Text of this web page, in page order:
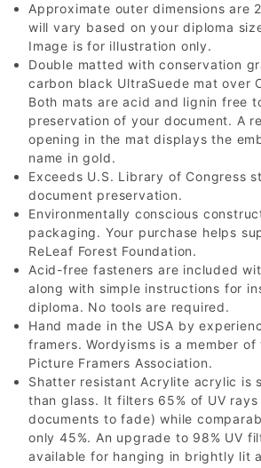
Approximate outer dimensions are
will vary based on your diploma
Image is for illustration only.
Double matted with conservation
carbon black UltraSuede mat over
Both mats are acid and lignin free
preservation of your document. A
opening in the mat displays the
name in gold.
Exceeds U.S. Library of Congress
document preservation.
Environmentally conscious
packaging. Your purchase helps
ReLeaf Forest Foundation.
Acid-free fasteners are included
along with simple instructions for
diploma. No tools are required.
Hand made in the USA by
framers. Wordyisms is a member of
Picture Framers Association.
Shatter resistant Acrylite acrylic is
than glass. It filters 65% of UV
documents to fade) while
only 45%. An upgrade to 98% UV
available for hanging in brightly lit